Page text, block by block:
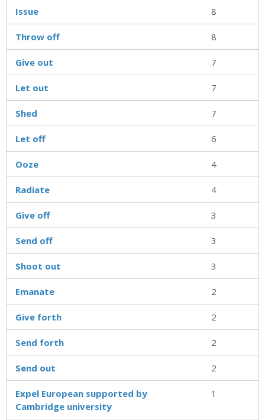
Issue 8
Throw off 8
Give out 7
Let out 7
Shed 7
Let off 6
Ooze 4
Radiate 4
Give off 3
Send off 3
Shoot out 3
Emanate 2
Give forth 2
Send forth 2
Send out 2
Expel European supported by
Cambridge university
1